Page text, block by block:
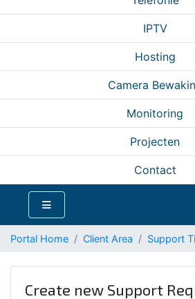
IPTV
Hosting
Camera
Monitoring
Projecten
Contact
Portal Home Client Area Support
Create new Support